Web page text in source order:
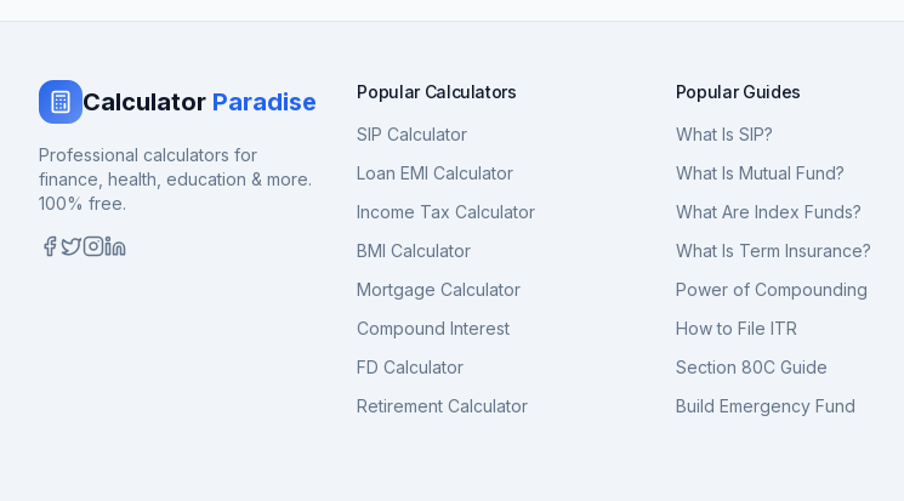
Calculator Paradise
Professional calculators for
finance, health, education & more.
100% free.
Popular Calculators
SIP Calculator
Loan EMI Calculator
Income Tax Calculator
BMI Calculator
Mortgage Calculator
Compound Interest
FD Calculator
Retirement Calculator
Popular Guides
What Is SIP?
What Is Mutual Fund?
What Are Index Funds?
What Is Term Insurance?
Power of Compounding
How to File ITR
Section 80C Guide
Build Emergency Fund